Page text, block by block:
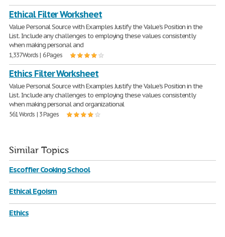
Ethical Filter Worksheet
Value Personal Source with Examples Justify the Value's Position in the
List. Include any challenges to employing these values consistently
when making personal and
1,337 Words | 6 Pages
Ethics Filter Worksheet
Value Personal Source with Examples Justify the Value's Position in the
List. Include any challenges to employing these values consistently
when making personal and organizational
561 Words | 3 Pages
Similar Topics
Escoffier Cooking School
Ethical Egoism
Ethics